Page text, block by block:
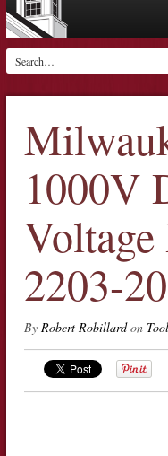
1000V
2203-20
By Robert Robillardon